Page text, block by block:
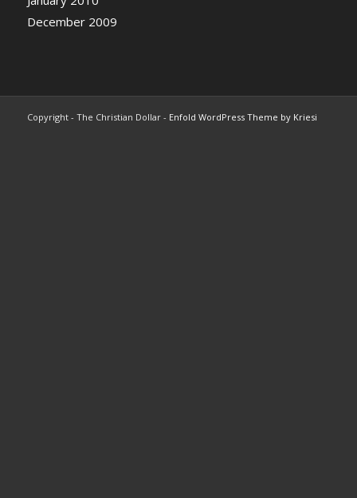
December 2009
Copyright - The Christian Dollar - Enfold WordPress Theme by Kriesi